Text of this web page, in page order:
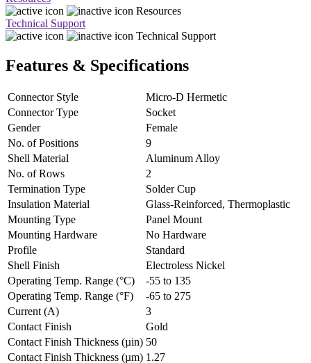
Resources
Technical Support
Technical Support
Features & Specifications
Connector Style
Micro-D Hermetic
Connector Type
Socket
Gender
Female
No. of Positions
9
Shell Material
Aluminum Alloy
No. of Rows
2
Termination Type
Solder Cup
Insulation Material
Glass-Reinforced, Thermoplastic
Mounting Type
Panel Mount
Mounting Hardware
No Hardware
Profile
Standard
Shell Finish
Electroless Nickel
Operating Temp. Range (°C)
-55 to 135
Operating Temp. Range (°F)
-65 to 275
Current (A)
3
Contact Finish
Gold
Contact Finish Thickness (µin) 50
Contact Finish Thickness (µm) 1.27